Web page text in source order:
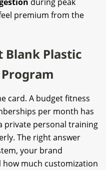
premium from the
Blank Plastic
card. A budget fitness
per month has
private personal training
The right answer
your brand
much customization